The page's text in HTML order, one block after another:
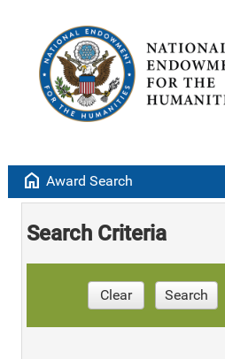
home Award Search
Search Criteria
Clear Search